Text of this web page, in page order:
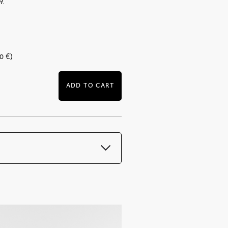
€)
ADD TO CART